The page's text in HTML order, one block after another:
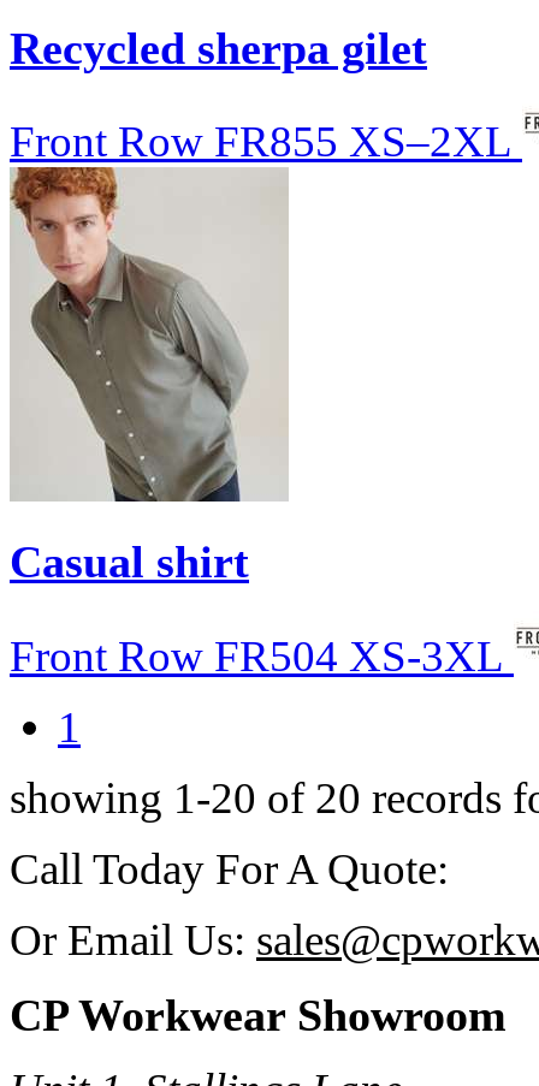
Recycled sherpa gilet
Front Row FR855 XS–2XL
Casual shirt
Front Row FR504 XS-3XL
1
showing 1-20 of 20 records
Call Today For A
Or Email Us:
CP Workwear Showroom